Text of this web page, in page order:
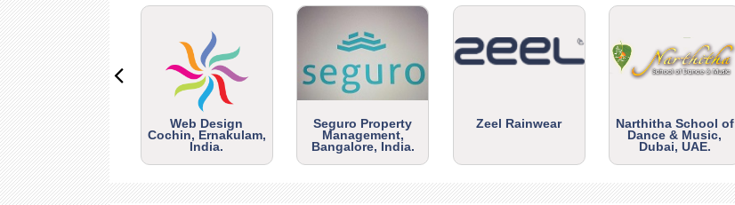
Web Design
Cochin, Ernakulam,
India.
Seguro Property
Management,
Bangalore, India.
Zeel Rainwear
Narthitha School of
Dance & Music,
Dubai, UAE.